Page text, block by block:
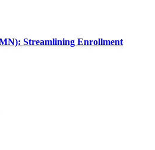
Streamlining Enrollment